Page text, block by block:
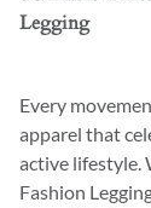
Legging
Every
apparel that
active lifestyle.
Fashion